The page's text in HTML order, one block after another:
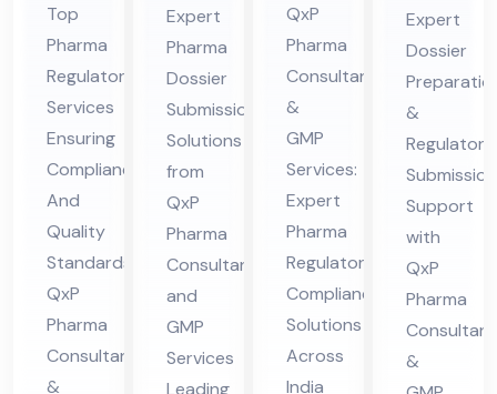
gul
ato
ry
Ser
vic
es
Co
nsu
lta
nt
in
Top
Pharma
Regulatory
Services
Ensuring
Compliance
And
Quality
Standards:
QxP
Pharma
Consultants
&
ar
ma
Do
ssi
er
Sub
mis
sio
n
Co
nsu
Expert
Pharma
Dossier
Submission
Solutions
from
QxP
Pharma
Consultants
and
GMP
Services
Leading
ar
ma
Re
gul
ato
ry
Co
mpl
ian
ce
Sol
QxP
Pharma
Consultants
&
GMP
Services:
Expert
Pharma
Regulatory
Compliance
Solutions
Across
India
par
ati
on
&
Sub
mis
sio
n
Ph
ar
ma
Expert
Dossier
&
Regulatory
Submission
Support
with
QxP
Pharma
&